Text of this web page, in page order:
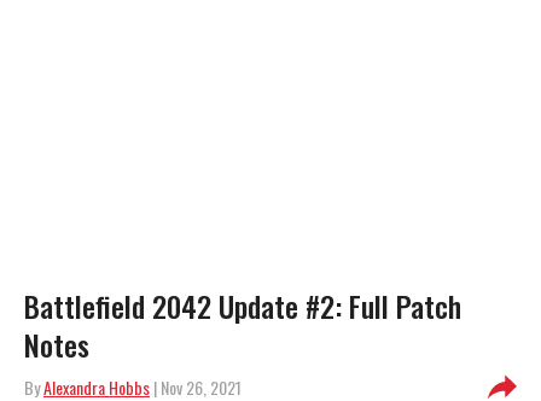
Battlefield 2042 Update #2: Full Patch
Notes
ByAlexandra Hobbs| Nov 26, 2021